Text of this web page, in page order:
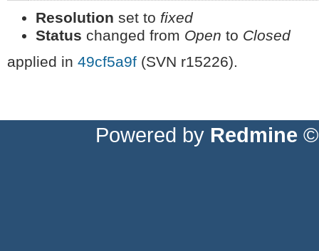
Resolution set to fixed
Status changed from Open to Closed
applied in 49cf5a9f (SVN r15226).
Powered by Redmine ©